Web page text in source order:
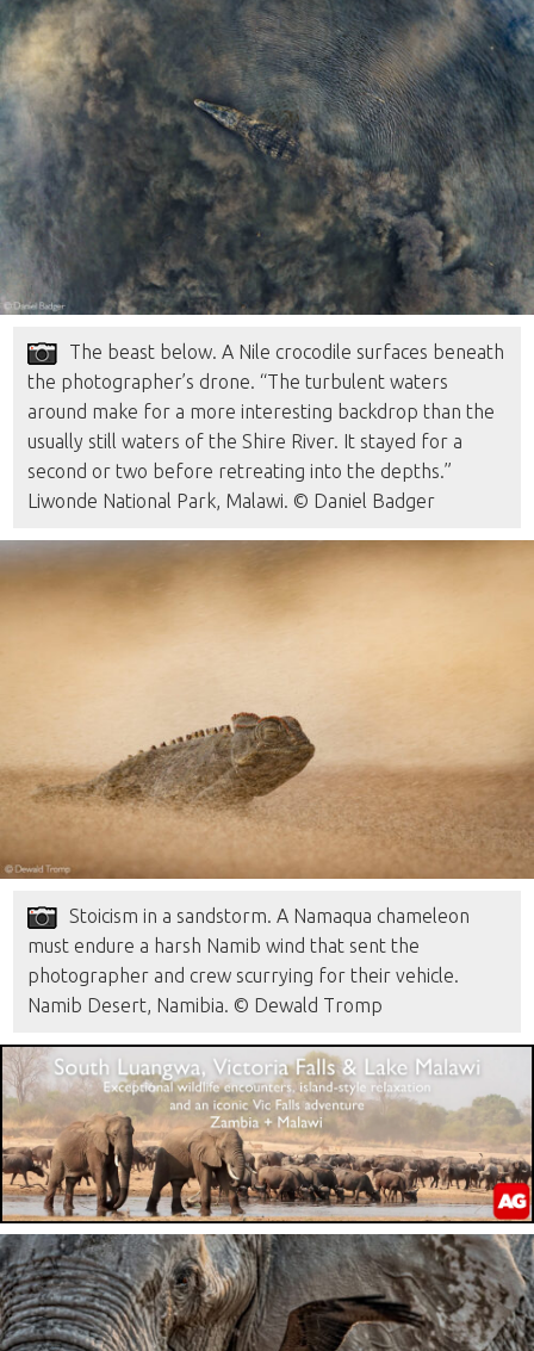
The beast below. A Nile crocodile surfaces beneath
the photographer’s drone. “The turbulent waters
around make for a more interesting backdrop than the
usually still waters of the Shire River. It stayed for a
second or two before retreating into the depths.”
Liwonde National Park, Malawi. © Daniel Badger
Stoicism in a sandstorm. A Namaqua chameleon
must endure a harsh Namib wind that sent the
photographer and crew scurrying for their vehicle.
Namib Desert, Namibia. © Dewald Tromp